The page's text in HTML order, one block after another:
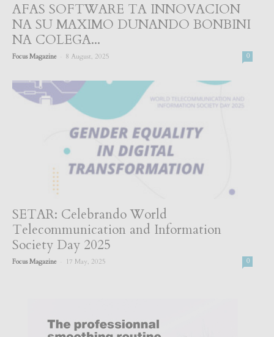
AFAS SOFTWARE TA INNOVACION
NA SU MAXIMO DUNANDO BONBINI
NA COLEGA...
Focus Magazine 8 August, 2025 0
SETAR: Celebrando World
Telecommunication and Information
Society Day 2025
Focus Magazine 17 May, 2025 0